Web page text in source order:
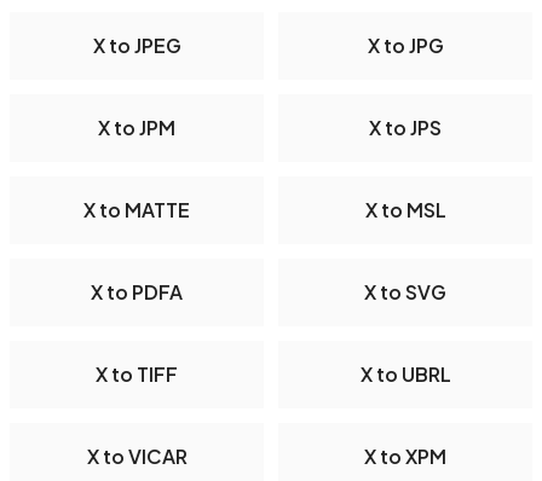
X to JPEG X to JPG
X to JPM X to JPS
X to MATTE X to MSL
X to PDFA X to SVG
X to TIFF X to UBRL
X to VICAR X to XPM